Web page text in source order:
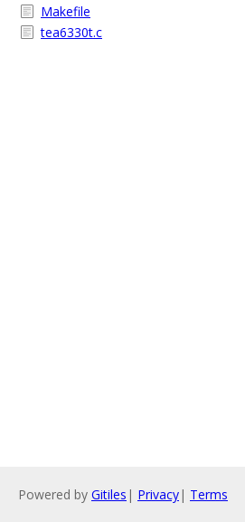
Makefile
tea6330t.c
Powered by Gitiles | Privacy| Terms